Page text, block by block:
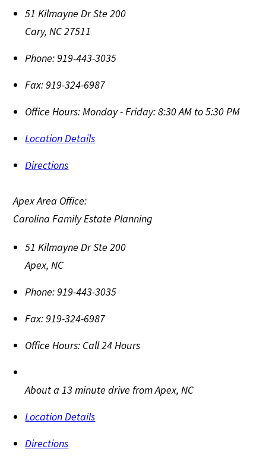
51 Kilmayne Dr Ste 200
Cary,NC27511
Phone:919-443-3035
Fax:919-324-6987
Office Hours:Monday - Friday: 8:30 AM to 5:30 PM
Location Details
Directions
Apex Area Office:
Carolina Family Estate Planning
51 Kilmayne Dr Ste 200
Apex,NC
Phone:919-443-3035
Fax:919-324-6987
Office Hours: Call 24 Hours
About a 13 minute drive from Apex, NC
Location Details
Directions